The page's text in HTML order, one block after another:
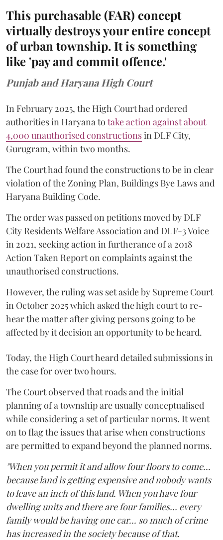
This purchasable (FAR) concept
virtually destroys your entire concept
of urban township. It is something
like 'pay and commit offence.'
Punjab and Haryana High Court
In February 2025, the High Court had ordered
authorities in Haryana to take action against about
4,000 unauthorised constructionsin DLF City,
Gurugram, within two months.
The Court had found the constructions to be in clear
violation of the Zoning Plan, Buildings Bye Laws and
Haryana Building Code.
The order was passed on petitions moved by DLF
City Residents Welfare Association and DLF-3 Voice
in 2021, seeking action in furtherance of a 2018
Action Taken Report on complaints against the
unauthorised constructions.
However, the ruling was set aside by Supreme Court
in October 2025 which asked the high court to re-
hear the matter after giving persons going to be
affected by it decision an opportunity to be heard.
Today, the High Court heard detailed submissions in
the case for over two hours.
The Court observed that roads and the initial
planning of a township are usually conceptualised
while considering a set of particular norms. It went
on to flag the issues that arise when constructions
are permitted to expand beyond the planned norms.
"When you permit it and allow four floors to come...
because land is getting expensive and nobody wants
to leave an inch of this land. When you have four
dwelling units and there are four families... every
family would be having one car... so much of crime
has increased in the society because of that.